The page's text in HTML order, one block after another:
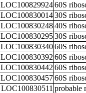
LOC100829924 60S
LOC100830014 30S
LOC100830248 40S
LOC100830295 30S
LOC100830340 60S
LOC100830392 60S
LOC100830442 60S
LOC100830457 60S
LOC100830511 probable